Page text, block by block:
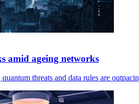
amid ageing networks
threats and data rules are